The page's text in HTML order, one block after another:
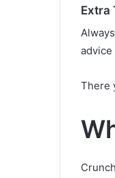
Extra
There